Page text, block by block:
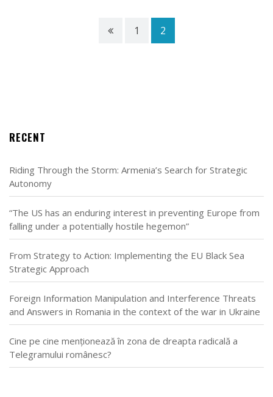
1 2
RECENT
Riding Through the Storm: Armenia’s Search for Strategic
Autonomy
“The US has an enduring interest in preventing Europe from
falling under a potentially hostile hegemon”
From Strategy to Action: Implementing the EU Black Sea
Strategic Approach
Foreign Information Manipulation and Interference Threats
and Answers in Romania in the context of the war in Ukraine
Cine pe cine menționează în zona de dreapta radicală a
Telegramului românesc?